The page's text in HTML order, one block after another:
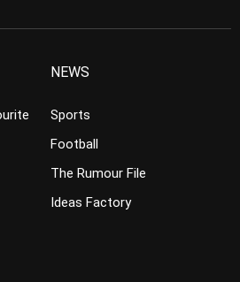
NEWS
Sports
Football
The Rumour File
Ideas Factory